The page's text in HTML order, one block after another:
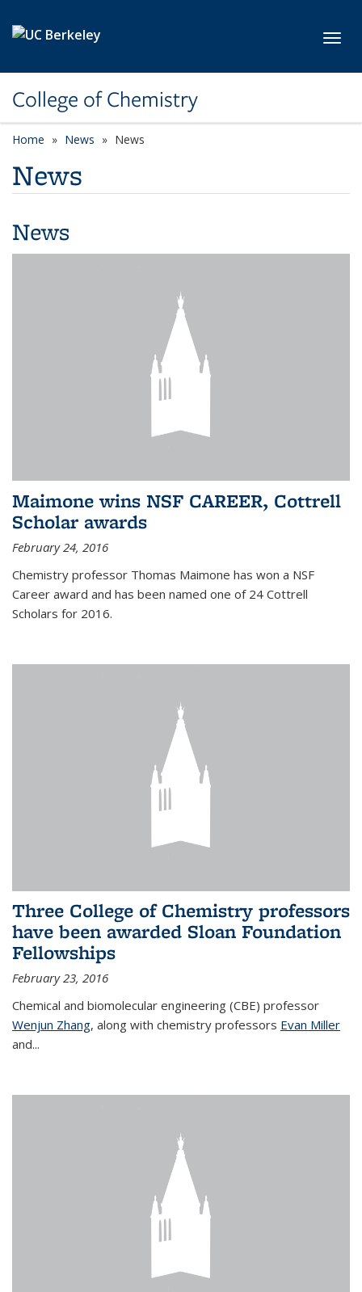
College of Chemistry
Home News News
News
News
Maimone wins NSF CAREER, Cottrell
Scholar awards
February 24, 2016
Chemistry professor Thomas Maimone has won a NSF
Career award and has been named one of 24 Cottrell
Scholars for 2016.
Three College of Chemistry professors
have been awarded Sloan Foundation
Fellowships
February 23, 2016
Chemical and biomolecular engineering (CBE) professor
Wenjun Zhang, along with chemistry professors Evan Miller
and...